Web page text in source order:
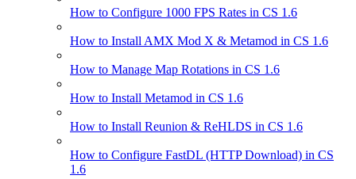
How to Configure 1000 FPS Rates in CS 1.6
How to Install AMX Mod X & Metamod in CS 1.6
How to Manage Map Rotations in CS 1.6
How to Install Metamod in CS 1.6
How to Install Reunion & ReHLDS in CS 1.6
How to Configure FastDL (HTTP Download) in CS
1.6